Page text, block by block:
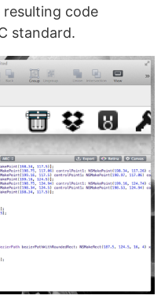
code
standard.